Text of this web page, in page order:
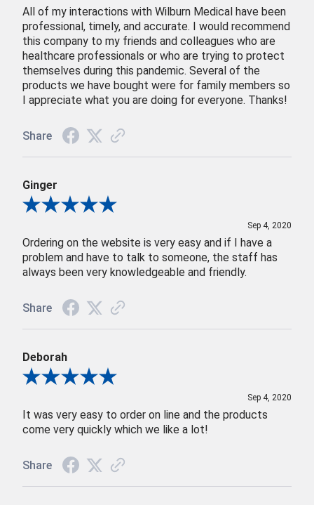
All of my interactions with Wilburn Medical have been
professional, timely, and accurate. I would recommend
this company to my friends and colleagues who are
healthcare professionals or who are trying to protect
themselves during this pandemic. Several of the
products we have bought were for family members so
I appreciate what you are doing for everyone. Thanks!
Share
Ginger
Review By Ginger
Sep 4, 2020
Ordering on the website is very easy and if I have a
problem and have to talk to someone, the staff has
always been very knowledgeable and friendly.
Share
Deborah
Review By Deborah
Sep 4, 2020
It was very easy to order on line and the products
come very quickly which we like a lot!
Share